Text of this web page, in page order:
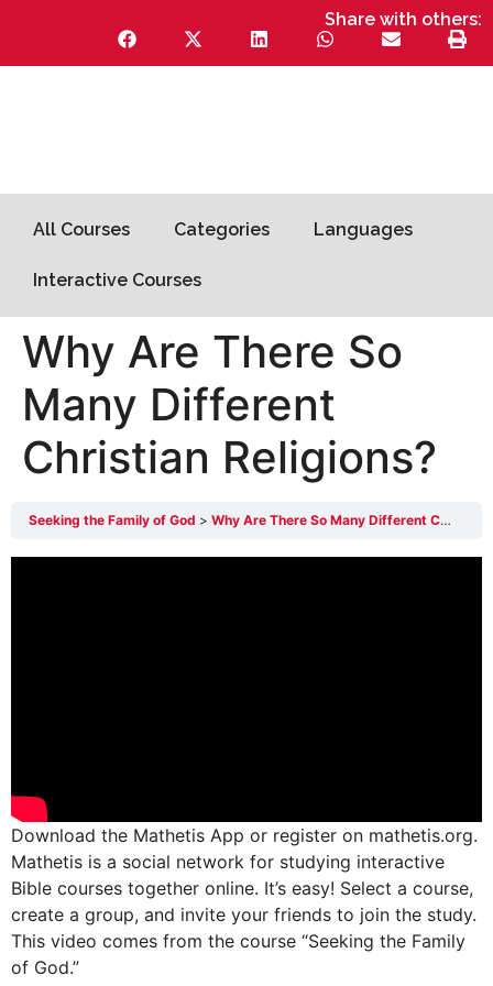
Share with others:
All Courses Categories Languages
Interactive Courses
Why Are There So
Many Different
Christian Religions?
Seeking the Family of God Why Are There So Many Different Christian Religions?
Download the Mathetis App or register on mathetis.org.
Mathetis is a social network for studying interactive
Bible courses together online. It’s easy! Select a course,
create a group, and invite your friends to join the study.
This video comes from the course “Seeking the Family
of God.”